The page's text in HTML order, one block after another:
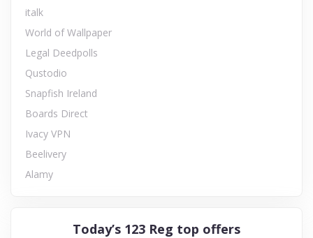
italk
World of Wallpaper
Legal Deedpolls
Qustodio
Snapfish Ireland
Boards Direct
Ivacy VPN
Beelivery
Alamy
Today’s 123 Reg top offers